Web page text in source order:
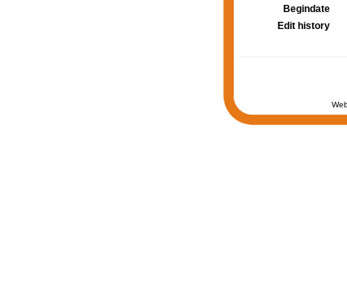
Begindate
Edit history